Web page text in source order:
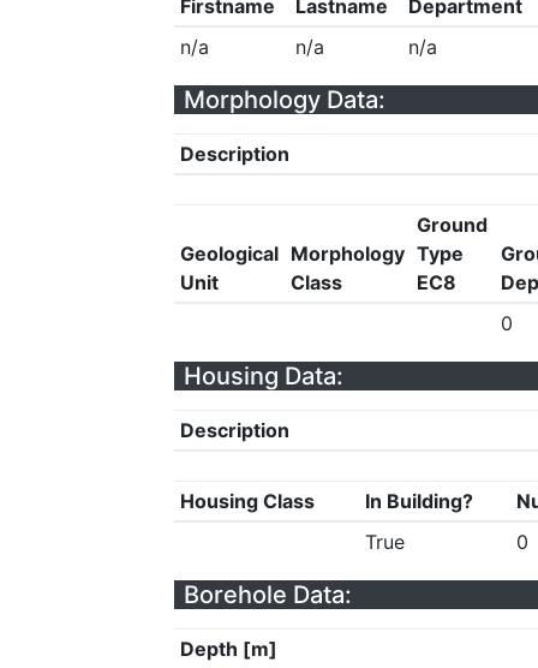
Firstname Lastname
Department
n/a
n/a n/a
Morphology Data:
Description
Geological
Unit
Morphology
Class
Ground
Type
EC8
0
Housing Data:
Description
Housing Class In Building?
True
0
Borehole Data:
Depth [m]